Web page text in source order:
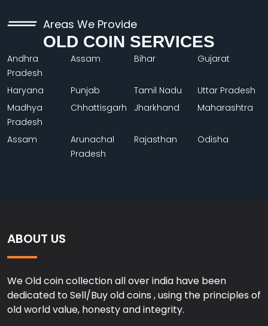
Areas We Provide
OLD COIN SERVICES
Andhra
Pradesh
Assam Bihar Gujarat
Haryana Punjab Tamil Nadu
Uttar Pradesh
Madhya
Pradesh
Chhattisgarh Jharkhand Maharashtra
Assam
Arunachal
Pradesh
Rajasthan Odisha
ABOUT US
We Old coin collection all over india have been
dedicated to Sell/Buy old coins , using the principles of
old world value, honesty and integrity.